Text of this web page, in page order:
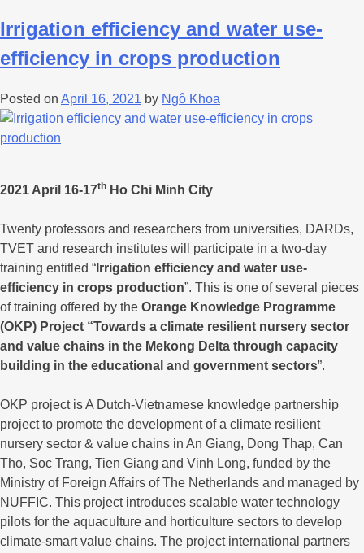
Irrigation efficiency and water use-
efficiency in crops production
Posted on April 16, 2021 by Ngô Khoa
2021 April 16-17th Ho Chi Minh City
Twenty professors and researchers from universities, DARDs,
TVET and research institutes will participate in a two-day
training entitled “ Irrigation efficiency and water use-
efficiency in crops production”. This is one of several pieces
of training offered by the Orange Knowledge Programme
(OKP) Project “Towards a climate resilient nursery sector
and value chains in the Mekong Delta through capacity
building in the educational and government sectors”.
OKP project is A Dutch-Vietnamese knowledge partnership
project to promote the development of a climate resilient
nursery sector & value chains in An Giang, Dong Thap, Can
Tho, Soc Trang, Tien Giang and Vinh Long, funded by the
Ministry of Foreign Affairs of The Netherlands and managed by
NUFFIC. This project introduces scalable water technology
pilots for the aquaculture and horticulture sectors to develop
climate-smart value chains. The project international partners